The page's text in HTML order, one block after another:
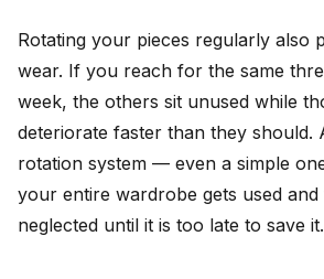
Rotating your pieces regularly also
wear. If you reach for the same
week, the others sit unused while
deteriorate faster than they should.
rotation system — even a simple
your entire wardrobe gets used and
neglected until it is too late to save it.